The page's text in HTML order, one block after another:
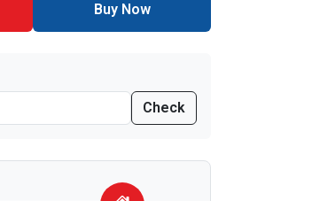
Buy Now
Check